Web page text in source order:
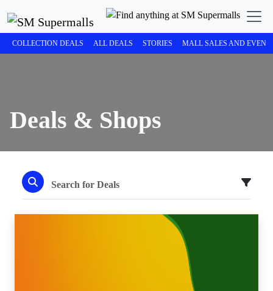
COLLECTION DEALS ALL DEALS STORIES MALL SALES AND
Deals & Shops